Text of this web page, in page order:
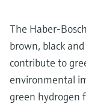
The Haber-
brown, black
contribute to
environmental
green hydrogen